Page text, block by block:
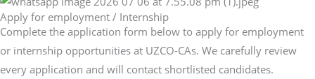
Apply for employment / Internship
Complete the application form below to apply for employment
or internship opportunities at UZCO-CAs. We carefully review
every application and will contact shortlisted candidates.